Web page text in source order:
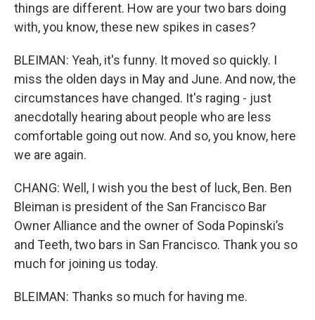
things are different. How are your two bars doing
with, you know, these new spikes in cases?
BLEIMAN: Yeah, it's funny. It moved so quickly. I
miss the olden days in May and June. And now, the
circumstances have changed. It's raging - just
anecdotally hearing about people who are less
comfortable going out now. And so, you know, here
we are again.
CHANG: Well, I wish you the best of luck, Ben. Ben
Bleiman is president of the San Francisco Bar
Owner Alliance and the owner of Soda Popinski’s
and Teeth, two bars in San Francisco. Thank you so
much for joining us today.
BLEIMAN: Thanks so much for having me.